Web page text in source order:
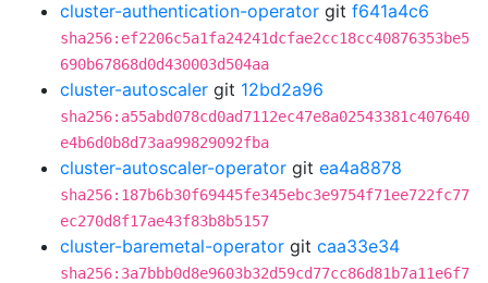
cluster-authentication-operator git f641a4c6
sha256:ef2206c5a1fa24241dcfae2cc18cc40876353be5
690b67868d0d430003d504aa
cluster-autoscaler git 12bd2a96
sha256:a55abd078cd0ad7112ec47e8a02543381c407640
e4b6d0b8d73aa99829092fba
cluster-autoscaler-operator git ea4a8878
sha256:187b6b30f69445fe345ebc3e9754f71ee722fc77
ec270d8f17ae43f83b8b5157
cluster-baremetal-operator git caa33e34
sha256:3a7bbb0d8e9603b32d59cd77cc86d81b7a11e6f7